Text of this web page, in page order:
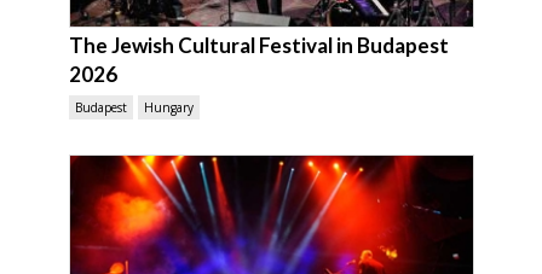
The Jewish Cultural Festival in Budapest
2026
Budapest Hungary